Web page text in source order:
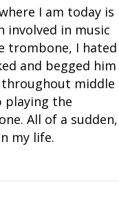
I am today is
involved in music
trombone, I hated
and begged him
middle
playing the
All of a sudden,
my life.